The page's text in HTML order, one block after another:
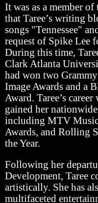
It was as a member
that Taree’s writing
songs "Tennessee"
request of Spike Lee
During this time,
Clark Atlanta
had won two
Image Awards and a
Award. Taree’s
gained her
including MTV
Awards, and Rolling
the Year.
Following her
Development, Taree
artistically. She has
multifaceted